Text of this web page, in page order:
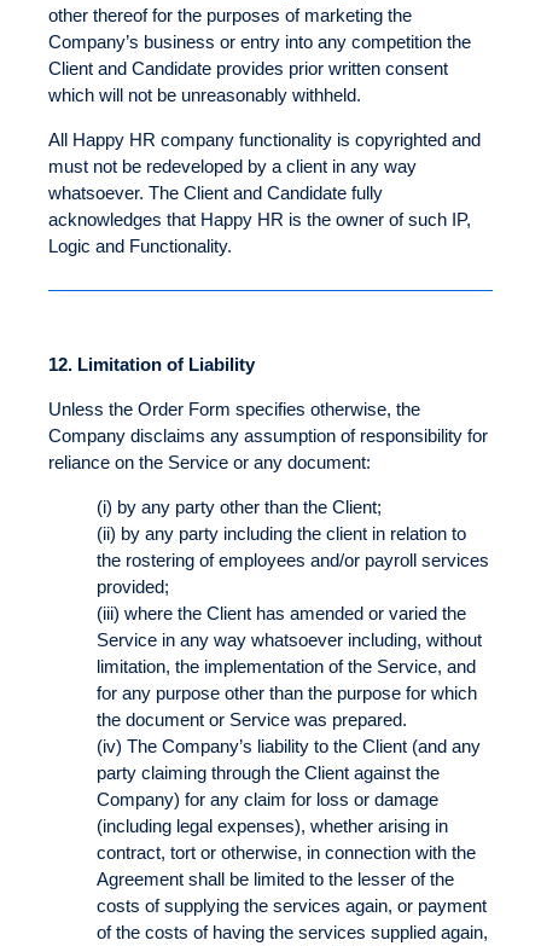
other thereof for the purposes of marketing the
Company’s business or entry into any competition the
Client and Candidate provides prior written consent
which will not be unreasonably withheld.
All Happy HR company functionality is copyrighted and
must not be redeveloped by a client in any way
whatsoever. The Client and Candidate fully
acknowledges that Happy HR is the owner of such IP,
Logic and Functionality.
12. Limitation of Liability
Unless the Order Form specifies otherwise, the
Company disclaims any assumption of responsibility for
reliance on the Service or any document:
(i) by any party other than the Client;
(ii) by any party including the client in relation to
the rostering of employees and/or payroll services
provided;
(iii) where the Client has amended or varied the
Service in any way whatsoever including, without
limitation, the implementation of the Service, and
for any purpose other than the purpose for which
the document or Service was prepared.
(iv) The Company’s liability to the Client (and any
party claiming through the Client against the
Company) for any claim for loss or damage
(including legal expenses), whether arising in
contract, tort or otherwise, in connection with the
Agreement shall be limited to the lesser of the
costs of supplying the services again, or payment
of the costs of having the services supplied again,